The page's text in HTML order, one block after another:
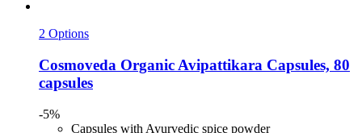
2 Options
Cosmoveda Organic Avipattikara Capsules, 80
capsules
-5%
Capsules with Ayurvedic spice powder